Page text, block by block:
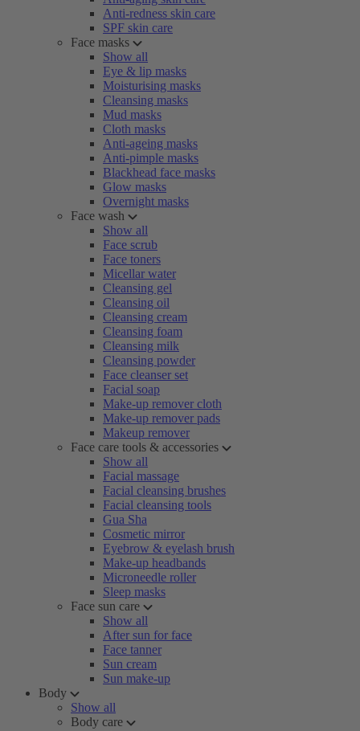
Anti-redness skin care
SPF skin care
Face masks
Show all
Eye & lip masks
Moisturising masks
Cleansing masks
Mud masks
Cloth masks
Anti-ageing masks
Anti-pimple masks
Blackhead face masks
Glow masks
Overnight masks
Face wash
Show all
Face scrub
Face toners
Micellar water
Cleansing gel
Cleansing oil
Cleansing cream
Cleansing foam
Cleansing milk
Cleansing powder
Face cleanser set
Facial soap
Make-up remover cloth
Make-up remover pads
Makeup remover
Face care tools & accessories
Show all
Facial massage
Facial cleansing brushes
Facial cleansing tools
Gua Sha
Cosmetic mirror
Eyebrow & eyelash brush
Make-up headbands
Microneedle roller
Sleep masks
Face sun care
Show all
After sun for face
Face tanner
Sun cream
Sun make-up
Body
Show all
Body care